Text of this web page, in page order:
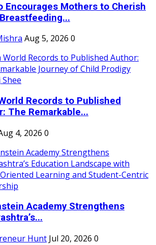
Encourages Mothers to Cherish
Aug 5, 2026 0
Records to Published
The Remarkable...
4, 2026 0
Academy Strengthens
Hunt Jul 20, 2026 0